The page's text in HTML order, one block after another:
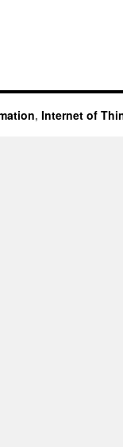
, Internet of